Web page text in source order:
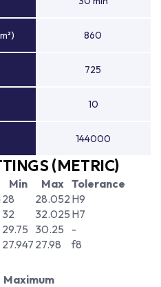
860
725
10
144000
(METRIC)
Min Max Tolerance
28 28.052 H9
32 32.025 H7
29.75 30.25
-
27.947 27.98 f8
Maximum